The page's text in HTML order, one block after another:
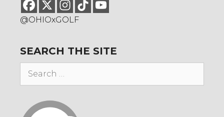
@OHIOxGOLF
SEARCH THE SITE
for: